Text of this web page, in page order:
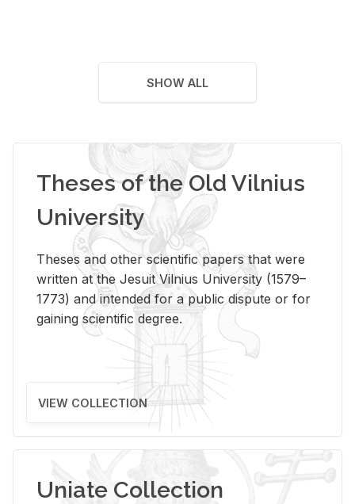
SHOW ALL
Theses of the Old Vilnius
University
Theses and other scientific papers that were
written at the Jesuit Vilnius University (1579–
1773) and intended for a public dispute or for
gaining scientific degree.
VIEW COLLECTION
Uniate Collection